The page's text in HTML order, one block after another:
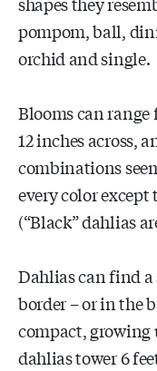
pompom, ball,
orchid and single.
Blooms can
12 inches across,
combinations
every color
(“Black” dahlias
Dahlias can find
border – or in the
compact, growing
dahlias tower 6